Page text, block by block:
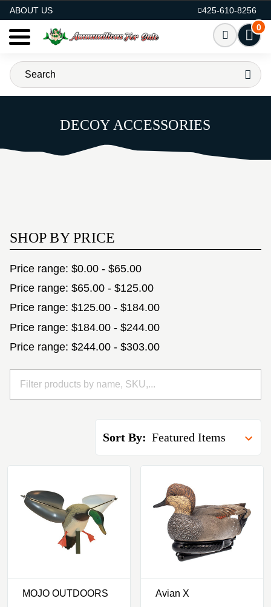
ABOUT US
425-610-8256
0
DECOY ACCESSORIES
SHOP BY PRICE
Price range: $0.00 - $65.00
Price range: $65.00 - $125.00
Price range: $125.00 - $184.00
Price range: $184.00 - $244.00
Price range: $244.00 - $303.00
Sort By:
MOJO OUTDOORS Avian X